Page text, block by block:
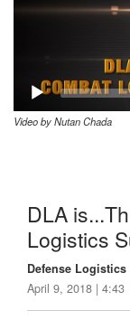
Video by Nutan Chada
DLA
Logistics
Defense Logistics
April 9, 2018 | 4:43